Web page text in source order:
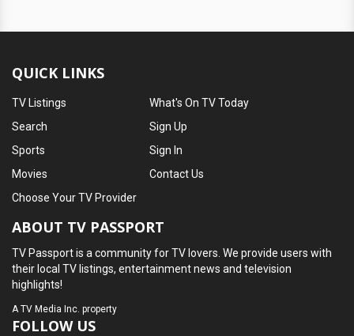
QUICK LINKS
TV Listings
Search
Sports
Movies
What's On TV Today
Sign Up
Sign In
Contact Us
Choose Your TV Provider
ABOUT TV PASSPORT
TV Passport is a community for TV lovers. We provide users with
their local TV listings, entertainment news and television
highlights!
ATV Media Inc. property
FOLLOW US